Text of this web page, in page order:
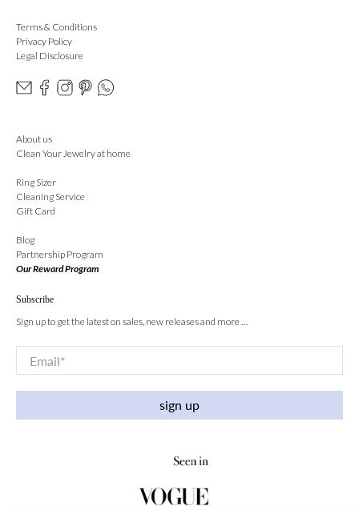
Terms & Conditions
Privacy Policy
Legal Disclosure
About us
Clean Your Jewelry at home
Ring Sizer
Cleaning Service
Gift Card
Blog
Partnership Program
Our Reward Program
Subscribe
Sign up to get the latest on sales, new releases and more …
Email*
sign up